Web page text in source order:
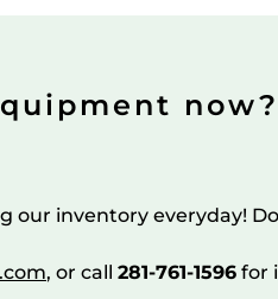
our inventory everyday!
, or call 281-761-1596for